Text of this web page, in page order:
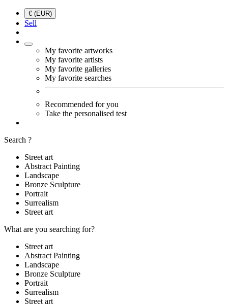
€ (EUR)
Sell
My favorite artworks
My favorite artists
My favorite galleries
My favorite searches
Recommended for you
Take the personalised test
Search ?
Street art
Abstract Painting
Landscape
Bronze Sculpture
Portrait
Surrealism
Street art
What are you searching for?
Street art
Abstract Painting
Landscape
Bronze Sculpture
Portrait
Surrealism
Street art